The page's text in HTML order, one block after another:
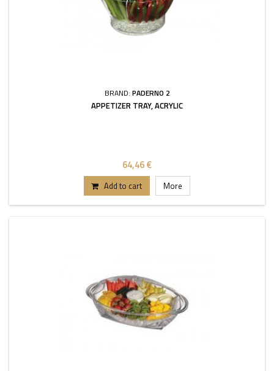
BRAND: PADERNO 2
APPETIZER TRAY, ACRYLIC
64,46 €
Add to cart More